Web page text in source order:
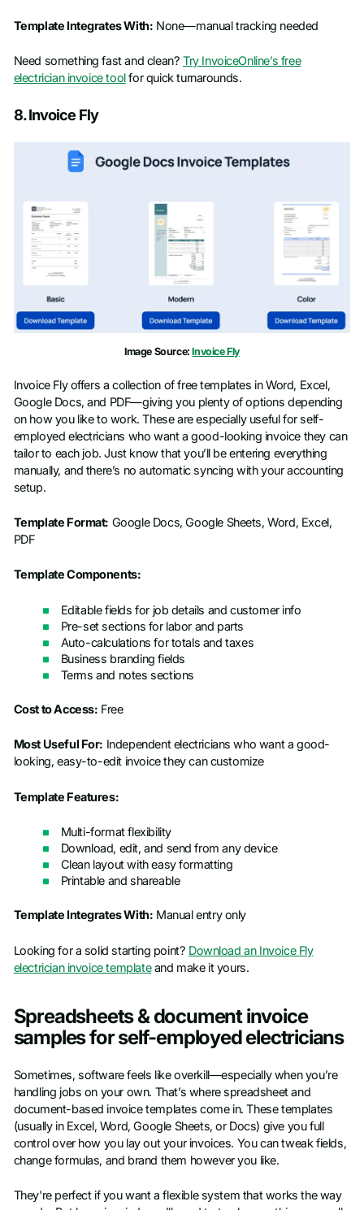
Template Integrates With: None—manual tracking needed
Need something fast and clean? Try InvoiceOnline’s free
electrician invoice toolfor quick turnarounds.
8. Invoice Fly
Image Source:Invoice Fly
Invoice Fly offers a collection of free templates in Word, Excel,
Google Docs, and PDF—giving you plenty of options depending
on how you like to work. These are especially useful for self-
employed electricians who want a good-looking invoice they can
tailor to each job. Just know that you’ll be entering everything
manually, and there’s no automatic syncing with your accounting
setup.
Template Format: Google Docs, Google Sheets, Word, Excel,
PDF
Template Components:
Editable fields for job details and customer info
Pre-set sections for labor and parts
Auto-calculations for totals and taxes
Business branding fields
Terms and notes sections
Cost to Access: Free
Most Useful For: Independent electricians who want a good-
looking, easy-to-edit invoice they can customize
Template Features:
Multi-format flexibility
Download, edit, and send from any device
Clean layout with easy formatting
Printable and shareable
Template Integrates With: Manual entry only
Looking for a solid starting point? Download an Invoice Fly
electrician invoice templateand make it yours.
Spreadsheets & document invoice
samples for self-employed electricians
Sometimes, software feels like overkill—especially when you’re
handling jobs on your own. That’s where spreadsheet and
document-based invoice templates come in. These templates
(usually in Excel, Word, Google Sheets, or Docs) give you full
control over how you lay out your invoices. You can tweak fields,
change formulas, and brand them however you like.
They're perfect if you want a flexible system that works the way